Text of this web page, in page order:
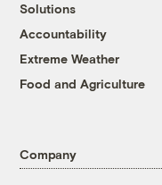
Solutions
Accountability
Extreme Weather
Food and Agriculture
Company